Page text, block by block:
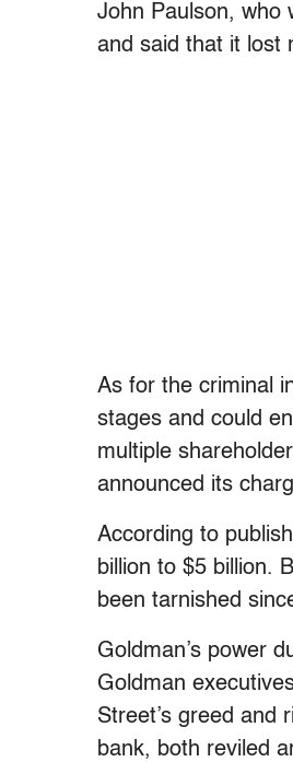
John Paulson, who
and said that it lost
As for the criminal
stages and could
multiple
announced its
According to
billion to $5 billion.
been tarnished
Goldman’s power
Goldman
Street’s greed and
bank, both reviled